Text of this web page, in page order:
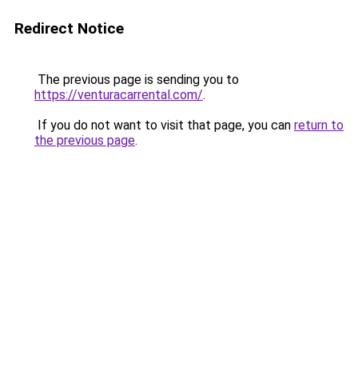
Redirect Notice
The previous page is sending you to
https://venturacarrental.com/.
If you do not want to visit that page, you can return to
the previous page.